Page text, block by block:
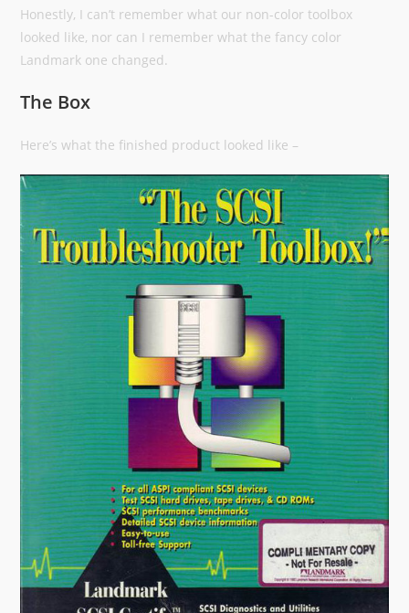
Honestly, I can’t remember what our non-color toolbox
looked like, nor can I remember what the fancy color
Landmark one changed.
The Box
Here’s what the finished product looked like –